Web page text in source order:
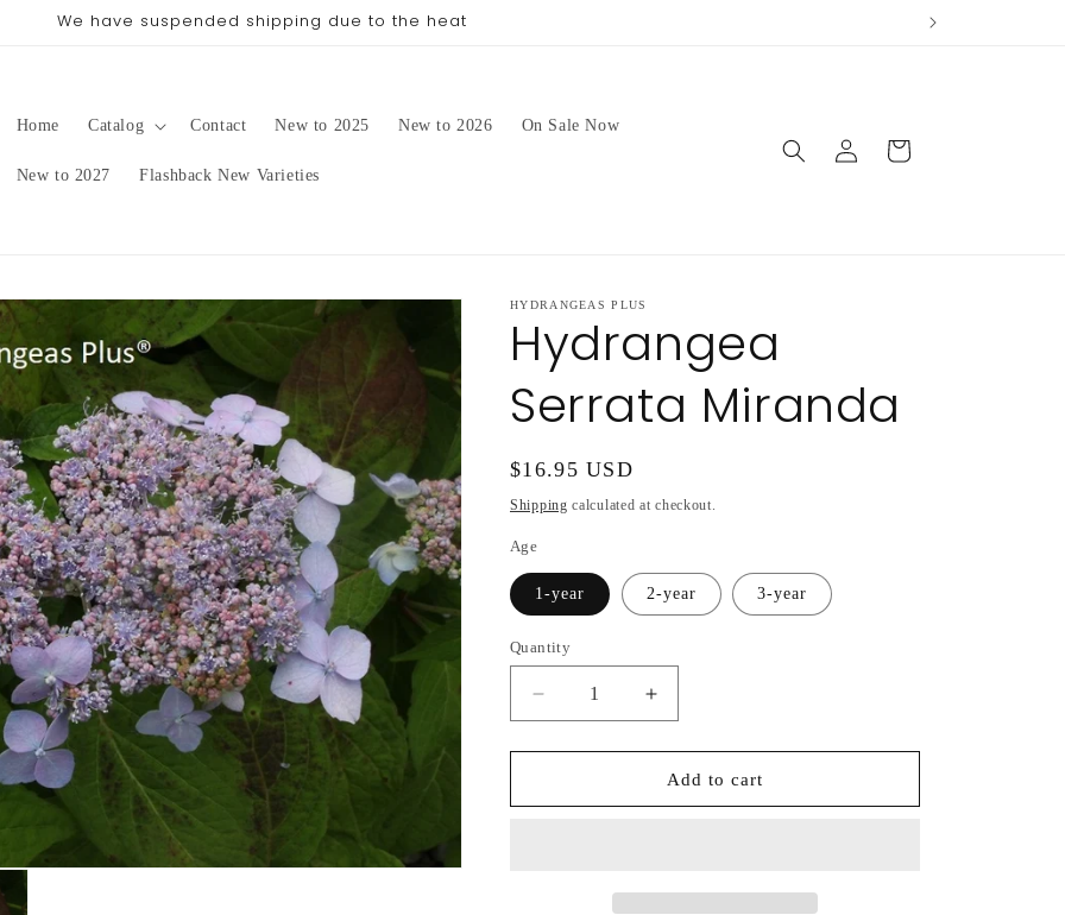
date will be in late August/September, depending on our weather.
Home Catalog Contact New to 2025 New to 2026 On Sale Now
New to 2027 Flashback New Varieties
in
Cart
HYDRANGEAS PLUS
Hydrangea
Serrata Miranda
Regular
price
$16.95 USD
Shipping calculated at checkout.
Age
1-year 2-year 3-year
Quantity
Decrease
quantity
for
Serrata
Increase
quantity
for
Hydrangea
Serrata
Add to cart